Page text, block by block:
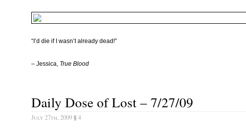
“I’d die if I wasn’t already dead!”
– Jessica, True Blood
Daily Dose of Lost – 7/27/09
July 27th, 2009 §4